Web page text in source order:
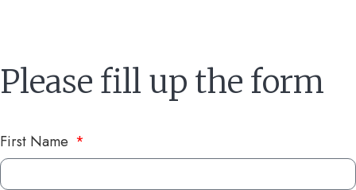
Please fill up the form
First Name